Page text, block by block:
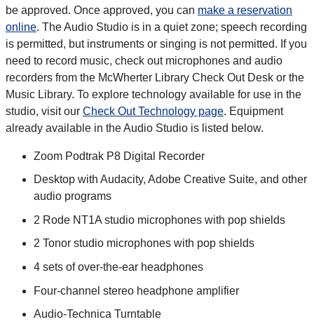
be approved. Once approved, you can make a reservation
online. The Audio Studio is in a quiet zone; speech recording
is permitted, but instruments or singing is not permitted. If you
need to record music, check out microphones and audio
recorders from the McWherter Library Check Out Desk or the
Music Library. To explore technology available for use in the
studio, visit our Check Out Technology page. Equipment
already available in the Audio Studio is listed below.
Zoom Podtrak P8 Digital Recorder
Desktop with Audacity, Adobe Creative Suite, and other
audio programs
2 Rode NT1A studio microphones with pop shields
2 Tonor studio microphones with pop shields
4 sets of over-the-ear headphones
Four-channel stereo headphone amplifier
Audio-Technica Turntable